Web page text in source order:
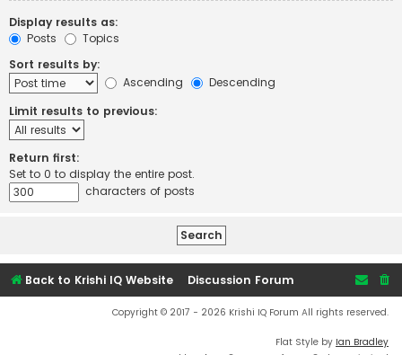
Display results as:
Posts
Topics
Sort results by:
Ascending
Descending
Limit results to previous:
Return first:
Set to 0 to display the entire post.
characters of posts
Back to Krishi IQ Website Discussion Forum
Copyright © 2017 - 2026 Krishi IQ Forum All rights reserved.
Flat Style by Ian Bradley